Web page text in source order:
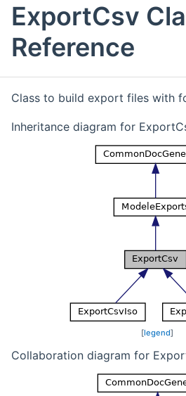
ExportCsv
Reference
Class to build export files with
Inheritance diagram for
[legend]
Collaboration diagram for